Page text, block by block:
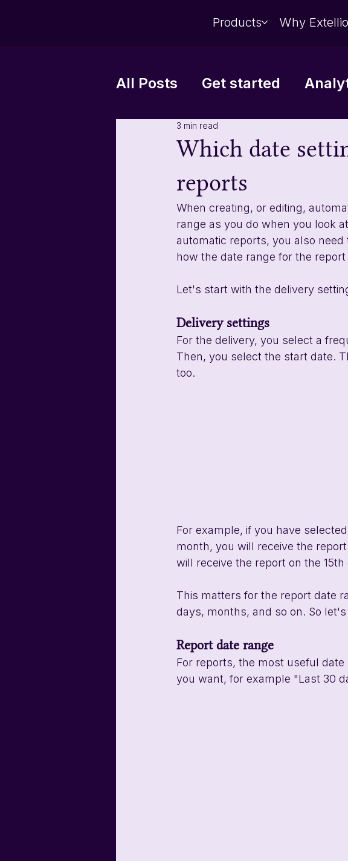
Products Why
All Posts Get started
Automatic reports
Which date
reports
3 min read
When creating, or editing,
range as you do when you look
automatic reports, you also
how the date range for the
Let's start with the delivery
Delivery settings
For the delivery, you select a
Then, you select the start date.
too.
For example, if you have
month, you will receive the
will receive the report on the
This matters for the report date
days, months, and so on. So
Report date range
For reports, the most useful
you want, for example "Last 30